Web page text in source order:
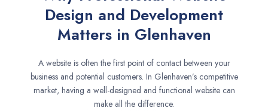
Design and Development
Matters in Glenhaven
A website is often the first point of contact between your
business and potential customers. In Glenhaven’s competitive
market, having a well-designed and functional website can
make all the difference.